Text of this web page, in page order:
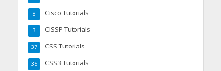
Cisco Tutorials
8
CISSP Tutorials
3
CSS Tutorials
37
CSS3 Tutorials
35